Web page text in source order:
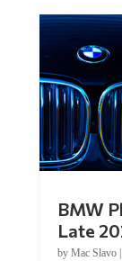
BMW
Late
by Mac Slavo|